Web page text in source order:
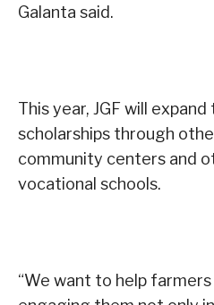
Galanta said.
This year, JGF will
scholarships through
community centers and
vocational schools.
“We want to help